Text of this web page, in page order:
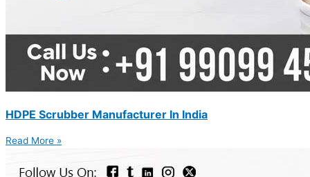
HDPE Scrubber Manufacturer In India
Read More »